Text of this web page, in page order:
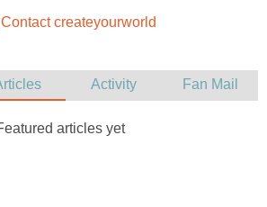
Contact createyourworld